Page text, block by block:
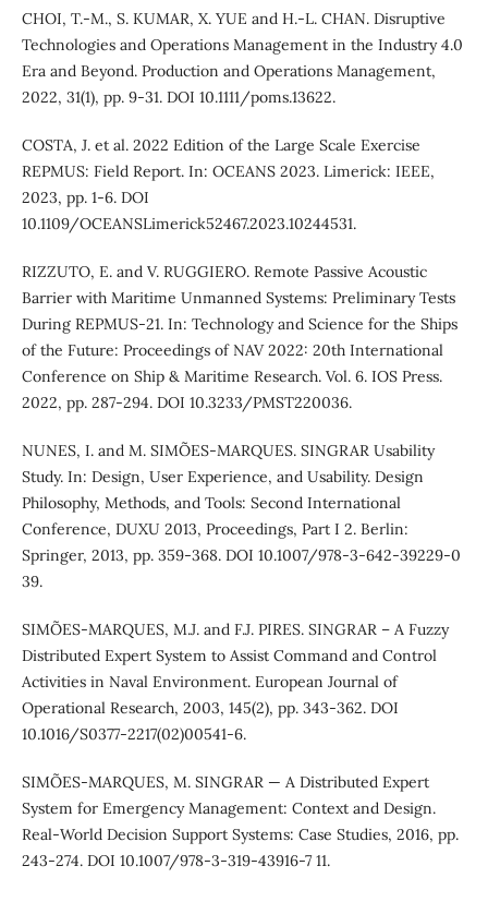
CHOI, T.-M., S. KUMAR, X. YUE and H.-L. CHAN. Disruptive
Technologies and Operations Management in the Industry 4.0
Era and Beyond. Production and Operations Management,
2022, 31(1), pp. 9-31. DOI 10.1111/poms.13622.
COSTA, J. et al. 2022 Edition of the Large Scale Exercise
REPMUS: Field Report. In: OCEANS 2023. Limerick: IEEE,
2023, pp. 1-6. DOI
10.1109/OCEANSLimerick52467.2023.10244531.
RIZZUTO, E. and V. RUGGIERO. Remote Passive Acoustic
Barrier with Maritime Unmanned Systems: Preliminary Tests
During REPMUS-21. In: Technology and Science for the Ships
of the Future: Proceedings of NAV 2022: 20th International
Conference on Ship & Maritime Research. Vol. 6. IOS Press.
2022, pp. 287-294. DOI 10.3233/PMST220036.
NUNES, I. and M. SIMÕES-MARQUES. SINGRAR Usability
Study. In: Design, User Experience, and Usability. Design
Philosophy, Methods, and Tools: Second International
Conference, DUXU 2013, Proceedings, Part I 2. Berlin:
Springer, 2013, pp. 359-368. DOI 10.1007/978-3-642-39229-0
39.
SIMÕES-MARQUES, M.J. and F.J. PIRES. SINGRAR – A Fuzzy
Distributed Expert System to Assist Command and Control
Activities in Naval Environment. European Journal of
Operational Research, 2003, 145(2), pp. 343-362. DOI
10.1016/S0377-2217(02)00541-6.
SIMÕES-MARQUES, M. SINGRAR — A Distributed Expert
System for Emergency Management: Context and Design.
Real-World Decision Support Systems: Case Studies, 2016, pp.
243-274. DOI 10.1007/978-3-319-43916-7 11.